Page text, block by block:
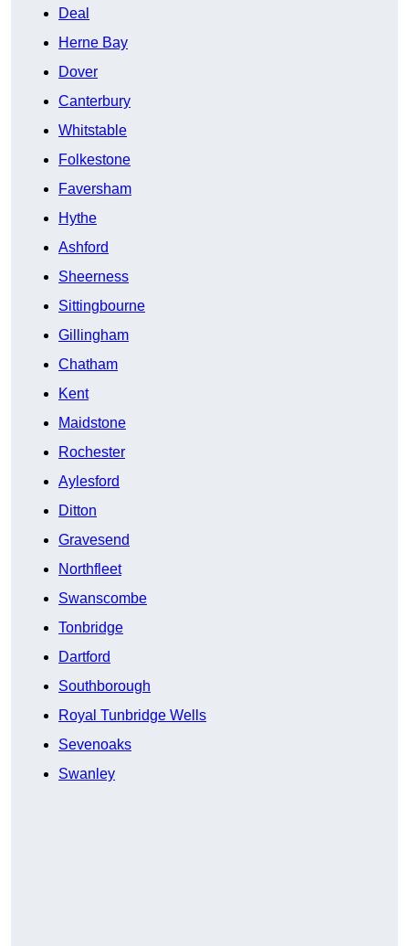
Deal
Herne Bay
Dover
Canterbury
Whitstable
Folkestone
Faversham
Hythe
Ashford
Sheerness
Sittingbourne
Gillingham
Chatham
Kent
Maidstone
Rochester
Aylesford
Ditton
Gravesend
Northfleet
Swanscombe
Tonbridge
Dartford
Southborough
Royal Tunbridge Wells
Sevenoaks
Swanley